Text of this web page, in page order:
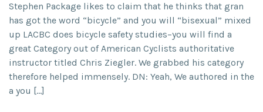
Stephen Package likes to claim that he thinks that gran
has got the word “bicycle” and you will “bisexual” mixed
up LACBC does bicycle safety studies–you will find a
great Category out of American Cyclists authoritative
instructor titled Chris Ziegler. We grabbed his category
therefore helped immensely. DN: Yeah, We authored in the
a you […]